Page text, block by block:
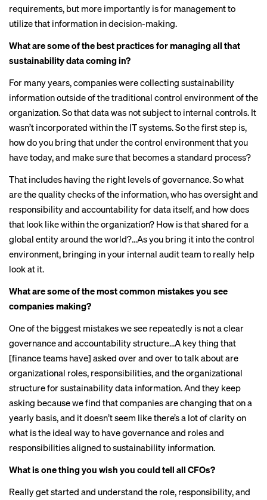
requirements, but more importantly is for management to
utilize that information in decision-making.
What are some of the best practices for managing all that
sustainability data coming in?
For many years, companies were collecting sustainability
information outside of the traditional control environment of the
organization. So that data was not subject to internal controls. It
wasn’t incorporated within the IT systems. So the first step is,
how do you bring that under the control environment that you
have today, and make sure that becomes a standard process?
That includes having the right levels of governance. So what
are the quality checks of the information, who has oversight and
responsibility and accountability for data itself, and how does
that look like within the organization? How is that shared for a
global entity around the world?...As you bring it into the control
environment, bringing in your internal audit team to really help
look at it.
What are some of the most common mistakes you see
companies making?
One of the biggest mistakes we see repeatedly is not a clear
governance and accountability structure…A key thing that
[finance teams have] asked over and over to talk about are
organizational roles, responsibilities, and the organizational
structure for sustainability data information. And they keep
asking because we find that companies are changing that on a
yearly basis, and it doesn’t seem like there’s a lot of clarity on
what is the ideal way to have governance and roles and
responsibilities aligned to sustainability information.
What is one thing you wish you could tell all CFOs?
Really get started and understand the role, responsibility, and